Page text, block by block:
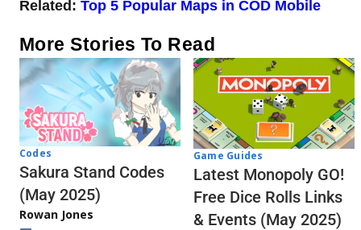
Related: Top 5 Popular Maps in COD Mobile
More Stories To Read
Codes
Sakura Stand Codes
(May 2025)
Rowan Jones
Game Guides
Latest Monopoly GO!
Free Dice Rolls Links
& Events (May 2025)